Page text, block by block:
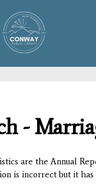
-
are the Annual
is incorrect but it